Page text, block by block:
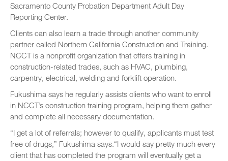
Sacramento County Probation Department Adult Day
Reporting Center.
Clients can also learn a trade through another community
partner called Northern California Construction and Training.
NCCT is a nonprofit organization that offers training in
construction-related trades, such as HVAC, plumbing,
carpentry, electrical, welding and forklift operation.
Fukushima says he regularly assists clients who want to enroll
in NCCT’s construction training program, helping them gather
and complete all necessary documentation.
“I get a lot of referrals; however to qualify, applicants must test
free of drugs,” Fukushima says.“I would say pretty much every
client that has completed the program will eventually get a